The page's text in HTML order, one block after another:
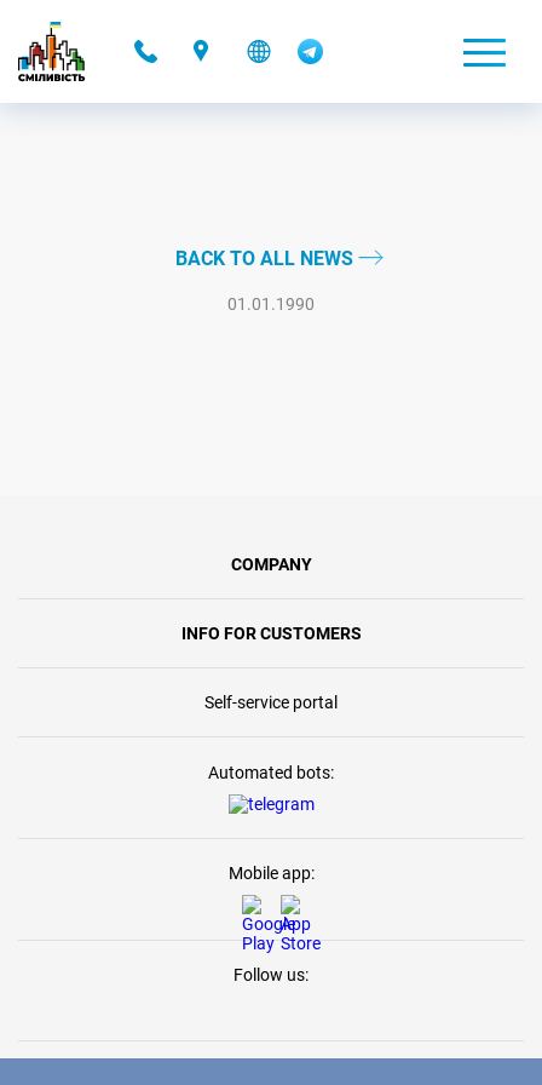
BACK TO ALL NEWS
01.01.1990
COMPANY
INFO FOR CUSTOMERS
Self-service portal
Automated bots:
Mobile app:
Follow us: